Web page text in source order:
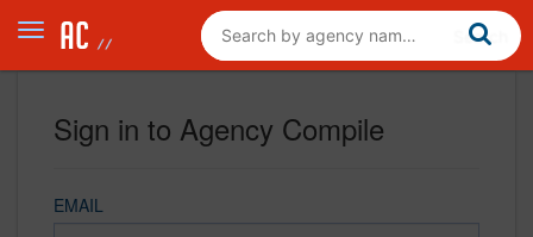
Sign in to Agency Compile
EMAIL